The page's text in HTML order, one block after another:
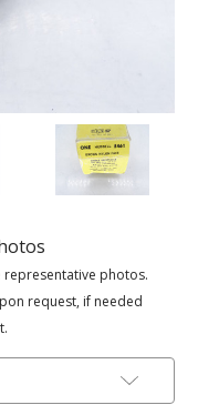
representative photos.
request, if needed